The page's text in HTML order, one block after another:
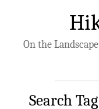
On the
Search